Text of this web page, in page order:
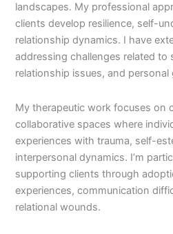
landscapes. My professional
clients develop resilience, self-
relationship dynamics. I have
addressing challenges related to
relationship issues, and personal
My therapeutic work focuses on
collaborative spaces where
experiences with trauma, self-
interpersonal dynamics. I’m
supporting clients through
experiences, communication
relational wounds.